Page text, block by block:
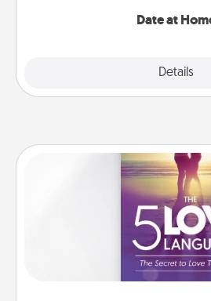
Date at
Details